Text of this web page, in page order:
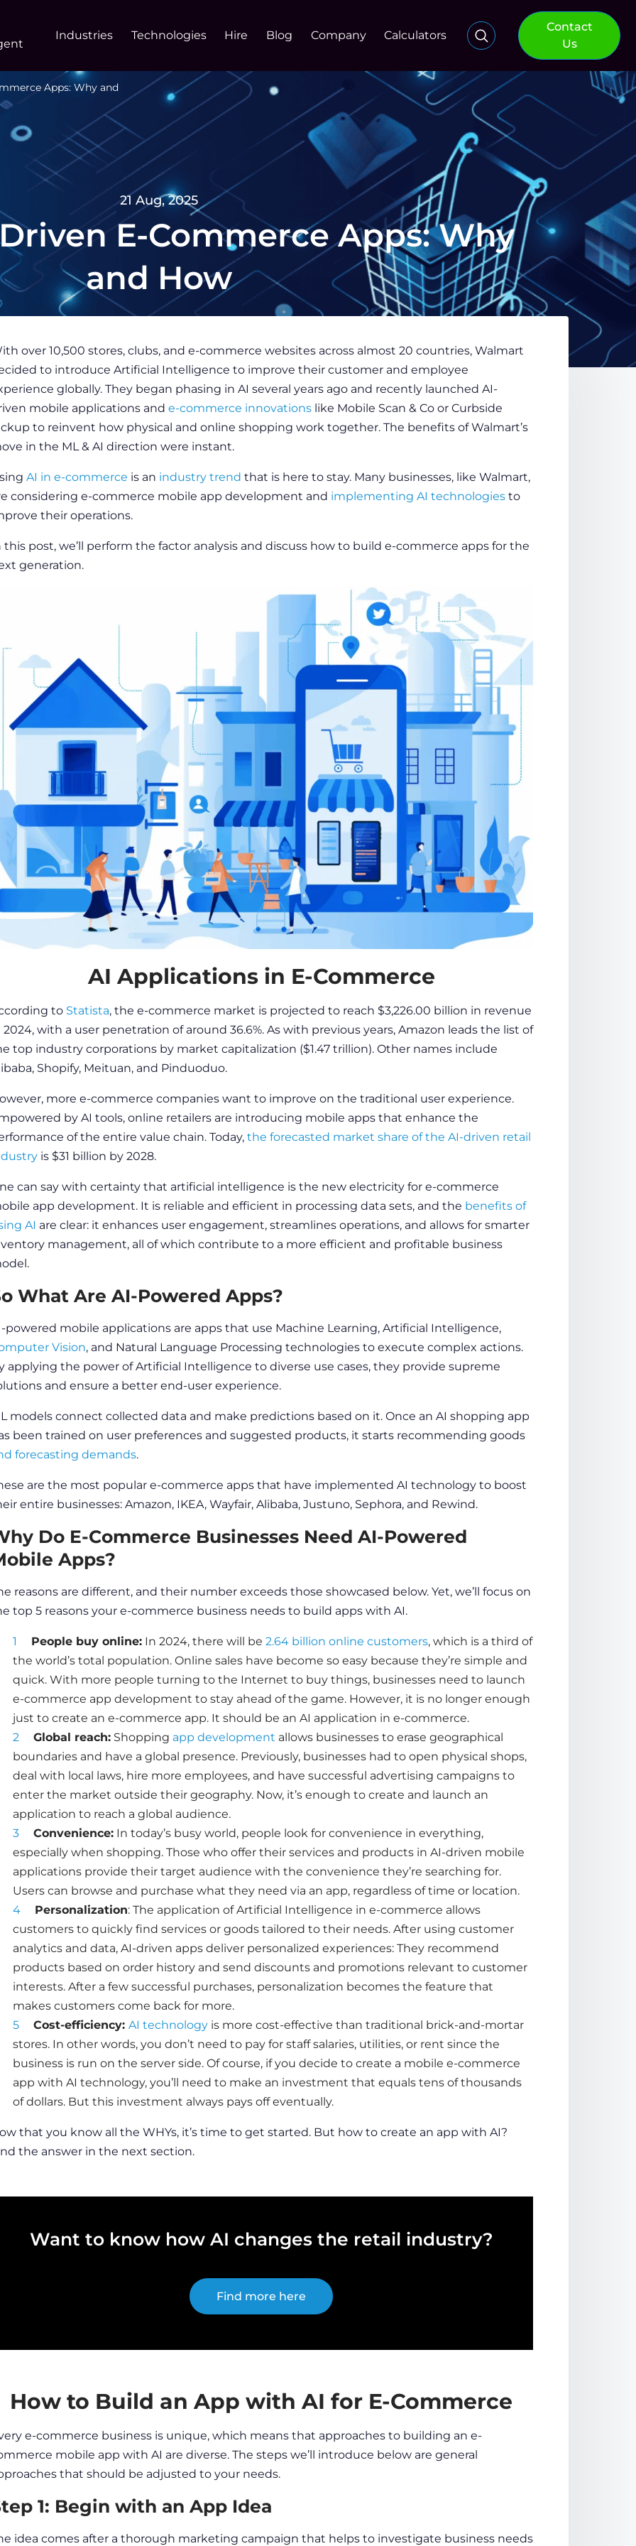
Industries Technologies Hire Blog Company Calculators
Contact
Us
Apps: Why and
21 Aug, 2025
E-Commerce Apps: Why
and How
over 10,500 stores, clubs, and e-commerce websites across almost 20 countries, Walmart
to introduce Artificial Intelligence to improve their customerand employee
globally. They began phasing in AI several years ago and recently launched AI-
mobile applicationsand e-commerce innovationslike Mobile Scan & Co or Curbside
to reinvent how physical and online shopping work together. The benefits of Walmart’s
in the ML & AI direction were instant.
AI in e-commerce is an industry trend that is here to stay. Many businesses, like Walmart,
considering e-commerce mobile app development and implementing AI technologiesto
their operations.
this post, we’ll perform the factor analysisand discuss how to build e-commerce apps for the
generation.
AI Applications in E-Commerce
to Statista, the e-commerce market is projected to reach $3,226.00 billion in revenue
2024, with a user penetration of around 36.6%. As with previous years, Amazon leads the list of
top industry corporations by market capitalization ($1.47 trillion). Other names include
Shopify, Meituan, and Pinduoduo.
more e-commerce companies want to improve on the traditional user experience.
by AI tools, online retailers are introducing mobile appsthat enhance the
of the entire value chain. Today, the forecasted market share of the AI-driven retail
is $31 billion by 2028.
can say with certainty that artificial intelligence is the new electricity for e-commerce
app development. It is reliable and efficient in processing data sets, and the benefits of
AI are clear: it enhances user engagement, streamlines operations, and allows for smarter
management, all of which contribute to a more efficient and profitable business
What Are AI-Powered Apps?
powered mobile applications are apps that use Machine Learning, Artificial Intelligence,
Vision, and Natural Language Processing technologies to execute complex actions.
applying the power of Artificial Intelligence to diverse use cases, they provide supreme
and ensure a better end-user experience.
models connect collected data and make predictions based on it. Once an AI shopping app
been trained on user preferences and suggested products, it starts recommending goods
forecasting demands.
are the most popular e-commerce apps that have implemented AI technologyto boost
entire businesses: Amazon, IKEA, Wayfair, Alibaba, Justuno, Sephora, and Rewind.
Do E-Commerce Businesses Need AI-Powered
Apps?
reasons are different, and their number exceeds those showcased below. Yet, we’ll focus on
top 5 reasons your e-commerce business needs tobuild apps with AI.
People buy online:In 2024, there will be 2.64 billion online customers, which is a third of
the world’s total population. Online saleshave become so easy because they’re simple and
quick. With more people turning to the Internet to buy things, businesses need to launch
e-commerce app development to stay ahead of the game. However, it is no longer enough
just to create an e-commerce app. It should be an AI application in e-commerce.
Global reach: Shopping app development allows businesses to erase geographical
boundaries and have a global presence. Previously, businesses had to open physical shops,
deal with local laws, hire more employees, and have successful advertising campaigns to
enter the market outside their geography. Now, it’s enough to create and launch an
application to reach a global audience.
Convenience:In today’s busy world, people look for convenience in everything,
especially when shopping. Those who offer their servicesand productsin AI-driven mobile
applications provide their target audience with the convenience they’re searching for.
Users can browse and purchase what they need via an app, regardless of time or location.
Personalization: The application of Artificial Intelligence in e-commerce allows
customers to quickly find services or goods tailored to their needs. After using customer
analytics and data, AI-driven apps deliver personalized experiences: They recommend
products based on order history and send discounts and promotions relevant to customer
interests. After a few successful purchases, personalization becomes the feature that
makes customers come back for more.
Cost-efficiency: AI technologyis more cost-effective than traditional brick-and-mortar
stores. In other words, you don’t need to pay for staff salaries, utilities, or rent since the
business is run on the server side. Of course, if you decide to create a mobile e-commerce
app with AI technology, you’ll need to make an investment that equals tens of thousands
of dollars. But this investment always pays off eventually.
that you know all the WHYs, it’s time to get started. But how to create an app with AI?
the answer in the next section.
Want to know how AI changes the retail industry?
Find more here
How to Build an App with AI for E-Commerce
e-commerce businessis unique, which means that approaches to building an e-
mobile app with AI are diverse. The steps we’ll introduce below are general
that should be adjusted to your needs.
1: Begin with an App Idea
idea comes after a thorough marketing campaign that helps to investigate business needs